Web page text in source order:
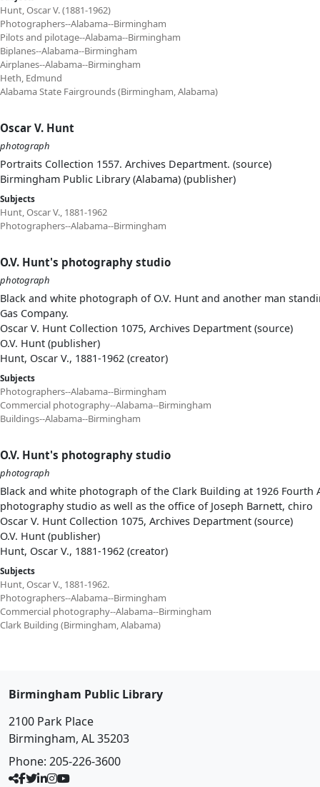
Hunt, Oscar V. (1881-1962)
Photographers--Alabama--Birmingham
Pilots and pilotage--Alabama--Birmingham
Biplanes--Alabama--Birmingham
Airplanes--Alabama--Birmingham
Heth, Edmund
Alabama State Fairgrounds (Birmingham, Alabama)
Oscar V. Hunt
photograph
Portraits Collection 1557. Archives Department. (source)
Birmingham Public Library (Alabama) (publisher)
Subjects
Hunt, Oscar V., 1881-1962
Photographers--Alabama--Birmingham
O.V. Hunt's photography studio
photograph
Black and white photograph of O.V. Hunt and another man
Gas Company.
Oscar V. Hunt Collection 1075, Archives Department (source)
O.V. Hunt (publisher)
Hunt, Oscar V., 1881-1962 (creator)
Subjects
Photographers--Alabama--Birmingham
Commercial photography--Alabama--Birmingham
Buildings--Alabama--Birmingham
O.V. Hunt's photography studio
photograph
Black and white photograph of the Clark Building at 1926
photography studio as well as the office of Joseph Barnett, chiro
Oscar V. Hunt Collection 1075, Archives Department (source)
O.V. Hunt (publisher)
Hunt, Oscar V., 1881-1962 (creator)
Subjects
Hunt, Oscar V., 1881-1962.
Photographers--Alabama--Birmingham
Commercial photography--Alabama--Birmingham
Clark Building (Birmingham, Alabama)
Birmingham Public Library
2100 Park Place
Birmingham, AL 35203
Phone: 205-226-3600